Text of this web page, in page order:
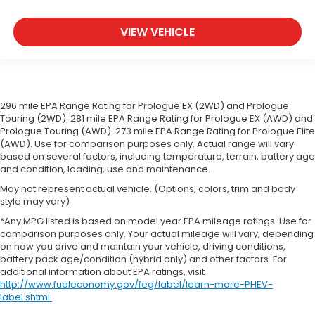
Seating capacity: 5
Headliner material: Cloth headliner material
into optimal position during a collision, they can
help lessen the severity of the impact on your
head and shoulders. Accidents won’t be a pain in
the neck with anti-whiplash front seat head
restraints.
Deep tinted windows - a dark outlook.
Sometimes the road ahead being bright is a bad
thing. Deep tinted windows tame the level of light
entering your vehicle meaning less eye fatigue;
and they offer reprieve from prying eyes, too.
Take the edge off the sunshine with deep tinted
windows.
Manual driver lumbar - It’s got your back. How
you feel while driving is just as important as how
VIEW VEHICLE
296 mile EPA Range Rating for Prologue EX (2WD) and Prologue
Touring (2WD). 281 mile EPA Range Rating for Prologue EX (AWD) and
Prologue Touring (AWD). 273 mile EPA Range Rating for Prologue Elite
(AWD). Use for comparison purposes only. Actual range will vary
based on several factors, including temperature, terrain, battery age
and condition, loading, use and maintenance.
May not represent actual vehicle. (Options, colors, trim and body
style may vary)
*Any MPG listed is based on model year EPA mileage ratings. Use for
comparison purposes only. Your actual mileage will vary, depending
on how you drive and maintain your vehicle, driving conditions,
battery pack age/condition (hybrid only) and other factors. For
additional information about EPA ratings, visit
http://www.fueleconomy.gov/feg/label/learn-more-PHEV-
label.shtml .